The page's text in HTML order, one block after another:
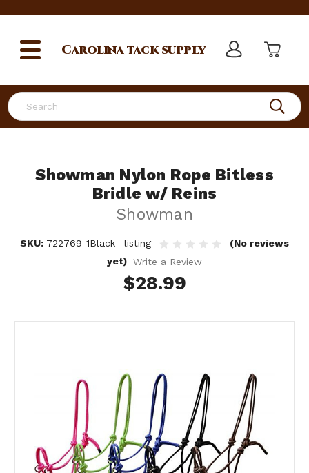
Search
Carolinatack supply
Showman Nylon Rope Bitless
Bridle w/ Reins
Showman
SKU: 722769-1Black--listing
(No reviews
yet)
Write a Review
$28.99